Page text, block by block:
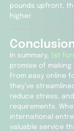
pounds upfront,
higher.
In summary, 1st
promise of
From easy online
they’ve
reduce stress,
requirements.
international
valuable service